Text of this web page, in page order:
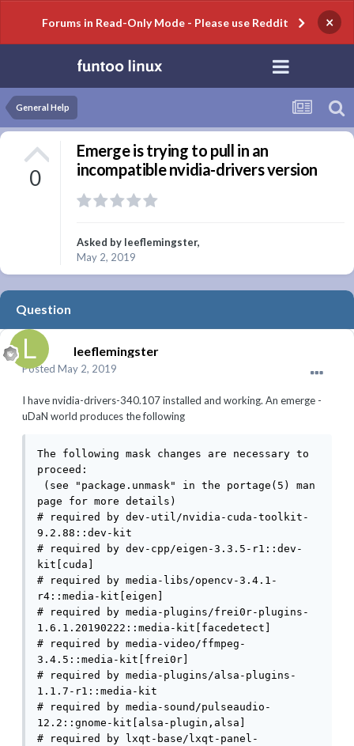
Forums in Read-Only Mode - Please use Reddit ×
General Help
0
Emerge is trying to pull in an
incompatible nvidia-drivers version
Asked by leeflemingster,
May 2, 2019
Question
leeflemingster
Posted May 2, 2019
I have nvidia-drivers-340.107 installed and working. An emerge -
uDaN world produces the following
The following mask changes are necessary to
proceed:
(see "package.unmask" in the portage(5) man
page for more details)
# required by dev-util/nvidia-cuda-toolkit-
9.2.88::dev-kit
# required by dev-cpp/eigen-3.3.5-r1::dev-
kit[cuda]
# required by media-libs/opencv-3.4.1-
r4::media-kit[eigen]
# required by media-plugins/frei0r-plugins-
1.6.1.20190222::media-kit[facedetect]
# required by media-video/ffmpeg-
3.4.5::media-kit[frei0r]
# required by media-plugins/alsa-plugins-
1.1.7-r1::media-kit
# required by media-sound/pulseaudio-
12.2::gnome-kit[alsa-plugin,alsa]
# required by lxqt-base/lxqt-panel-